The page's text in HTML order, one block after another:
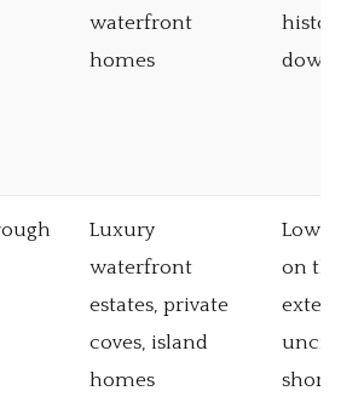
waterfront
homes
historic
Luxury
waterfront
estates, private
coves, island
homes
Lowest
on the